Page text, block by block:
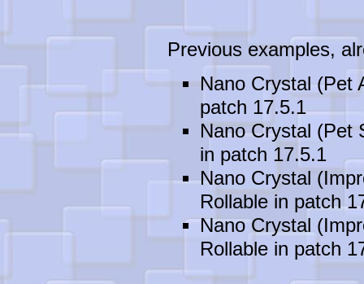
Previous examples,
Nano Crystal (Pet
patch 17.5.1
Nano Crystal (Pet
in patch 17.5.1
Nano Crystal
Rollable in patch
Nano Crystal
Rollable in patch